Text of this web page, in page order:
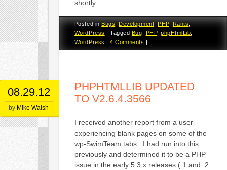
shortly.
Posted inBugs,Development,PHP,Rants,
WordPress |Tagged Bug PHP,phpHtmlLib
WordPress |4 Comments |
08.29.12
by Mike Walsh
PHPHTMLLIB UPDATED
TO V2.6.4.3566
I received another report from a user
experiencing blank pages on some of the
wp-SwimTeam tabs. I had run into this
previously and determined it to be a PHP
issue in the early 5.3.x releases (.1 and .2